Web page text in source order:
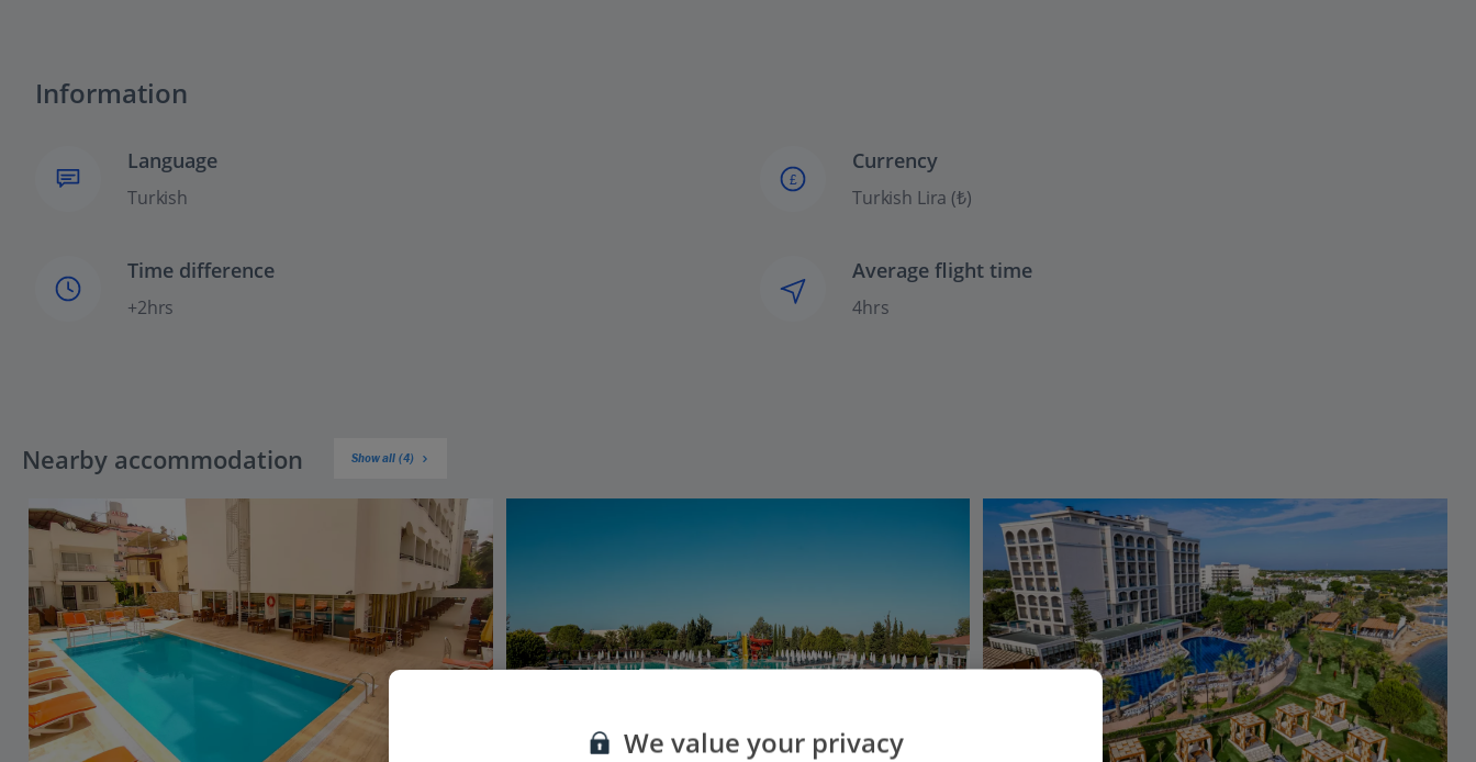
Information
Language
Turkish
£
Currency
Turkish Lira (₺)
Time difference
+2hrs
Average flight time
4hrs
Nearby accommodation Show all (4)
We value your privacy